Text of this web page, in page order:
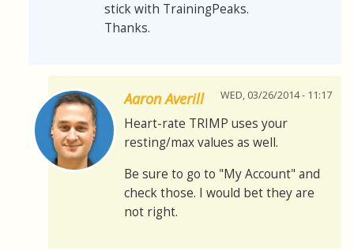
stick with TrainingPeaks.
Thanks.
Aaron Averill WED, 03/26/2014 - 11:17
Heart-rate TRIMP uses your
resting/max values as well.
Be sure to go to "My Account" and
check those. I would bet they are
not right.